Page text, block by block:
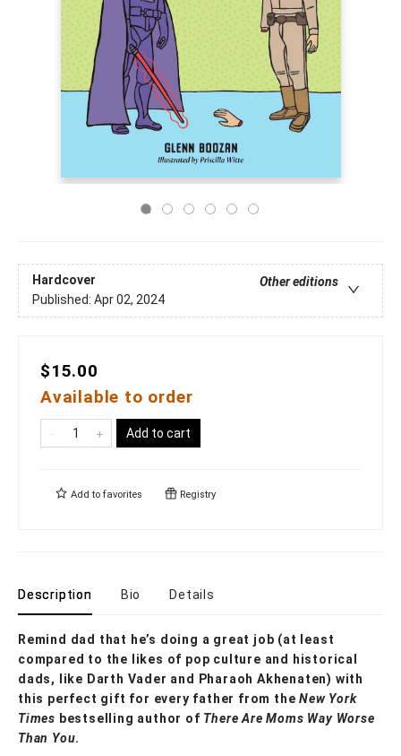
Hardcover
Other editions
Published: Apr 02, 2024
$15.00
Available to order
Add to cart
Add to favorites Registry
Description Bio Details
Remind dad that he’s doing a great job (at least
compared to the likes of pop culture and historical
dads, like Darth Vader and Pharaoh Akhenaten) with
this perfect gift for every father from theNew York
Times bestselling author of There Are Moms Way Worse
Than You.